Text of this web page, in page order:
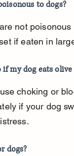
to dogs?
not
if eaten in
my dog eats
choking or
if your dog
dogs?